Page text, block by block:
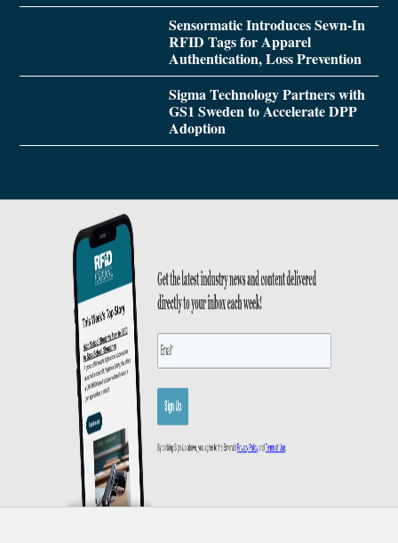
Sensormatic Introduces Sewn-In
RFID Tags for Apparel
Authentication, Loss Prevention
Sigma Technology Partners with
GS1 Sweden to Accelerate DPP
Adoption